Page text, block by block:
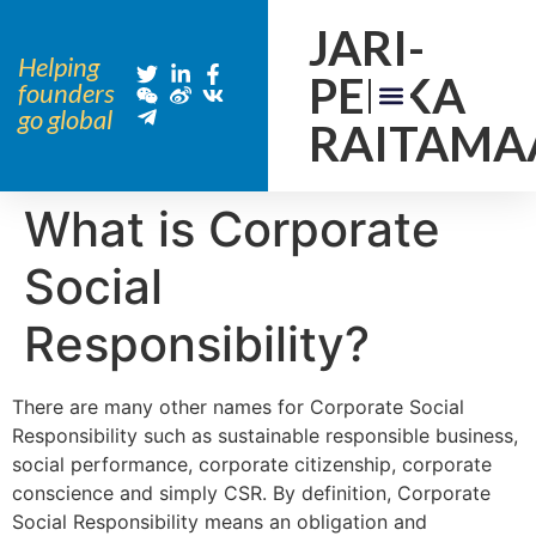
Helping
founders
go global
JARI-
PEKKA
What is Corporate
Social
Responsibility?
There are many other names for Corporate Social
Responsibility such as sustainable responsible business,
social performance, corporate citizenship, corporate
conscience and simply CSR. By definition, Corporate
Social Responsibility means an obligation and